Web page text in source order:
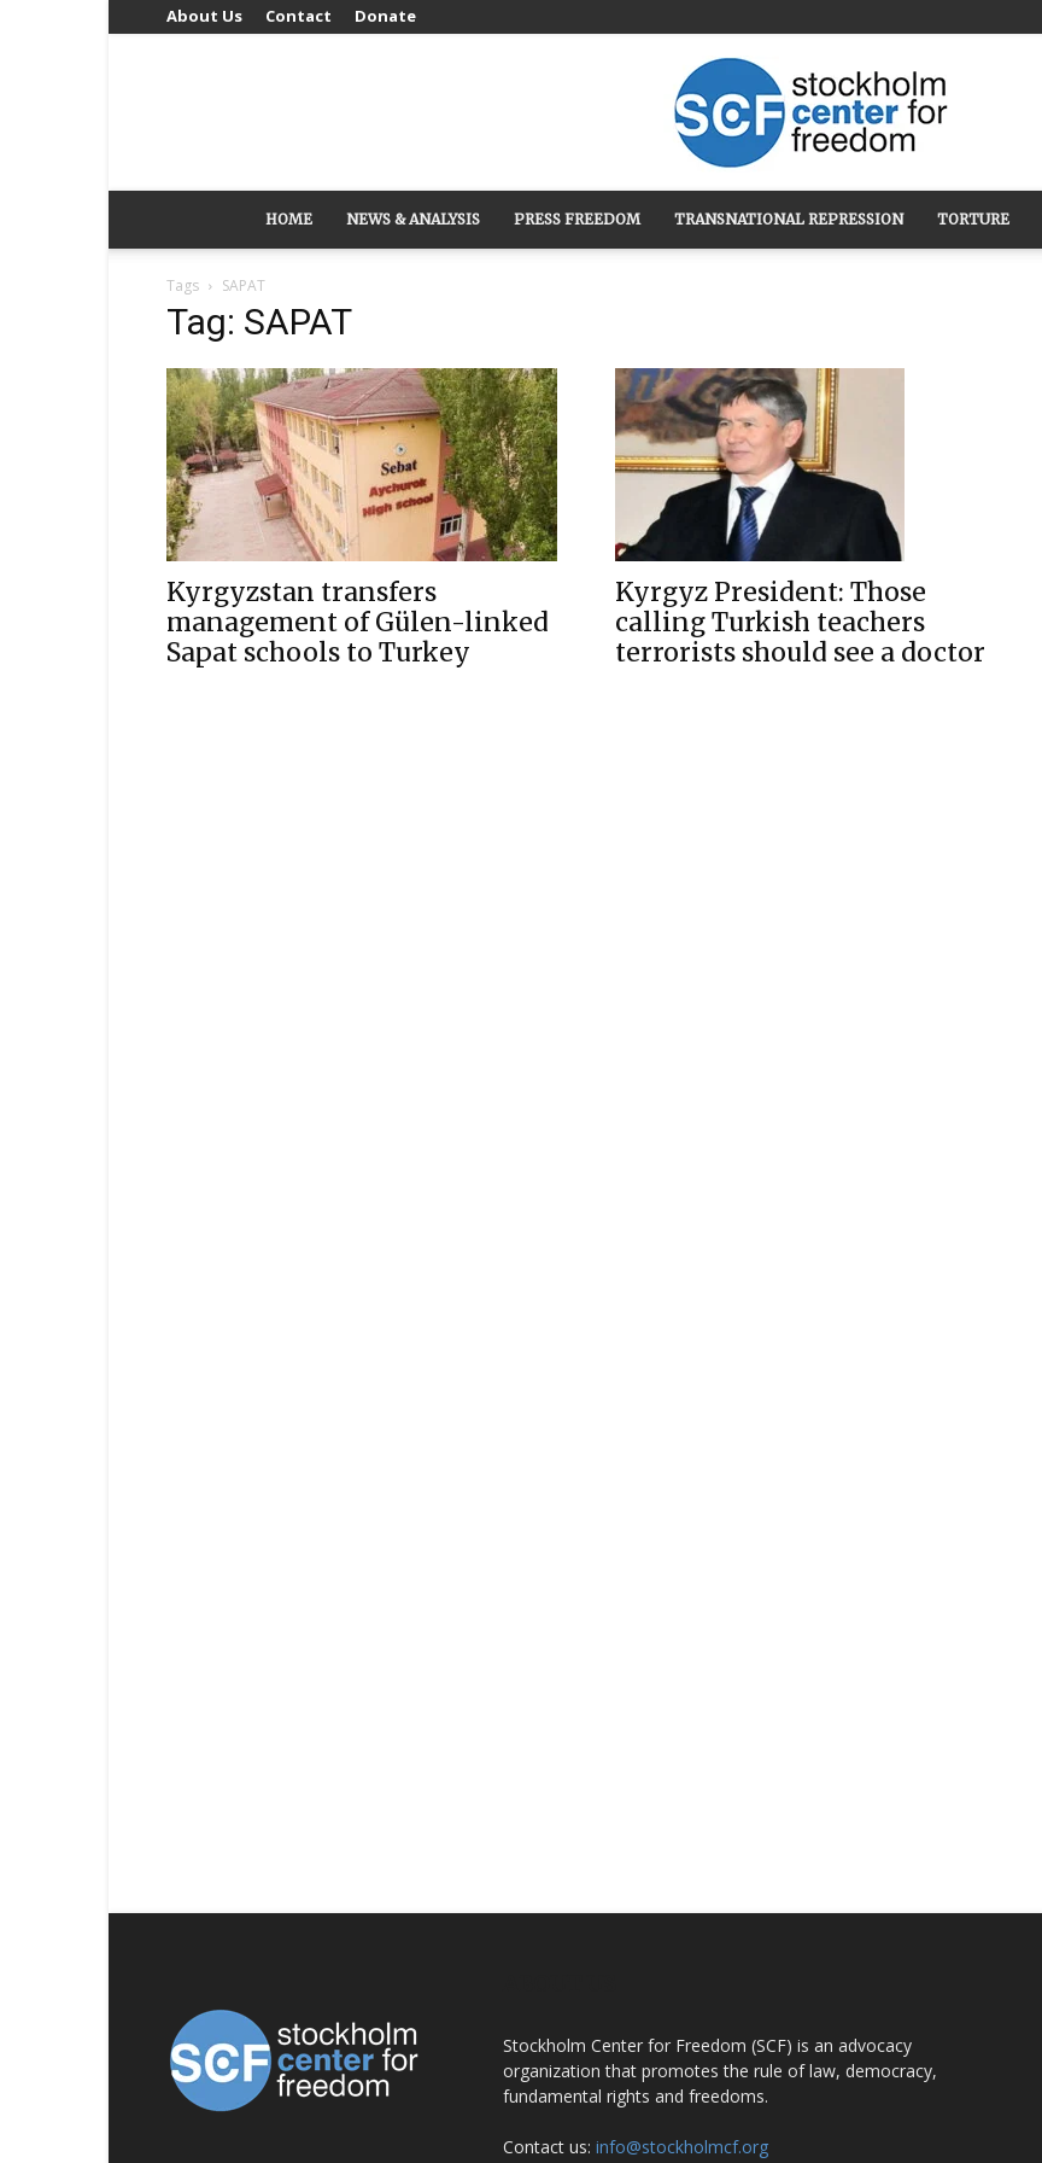
About Us Contact Donate
Stockholm
Center
for
HOME NEWS & ANALYSIS PRESS FREEDOM TRANSNATIONAL REPRESSION TORTURE
Tags SAPAT
Tag: SAPAT
Kyrgyzstan transfers
management of Gülen-linked
Sapat schools to Turkey
Kyrgyz President: Those
calling Turkish teachers
terrorists should see a doctor
Stockholm Center for Freedom (SCF) is an advocacy
organization that promotes the rule of law, democracy,
fundamental rights and freedoms.
Contact us: info@stockholmcf.org